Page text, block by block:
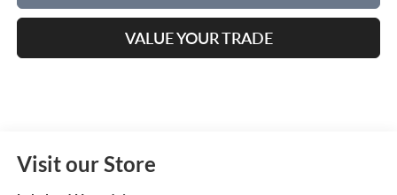
VALUE YOUR TRADE
Visit our Store